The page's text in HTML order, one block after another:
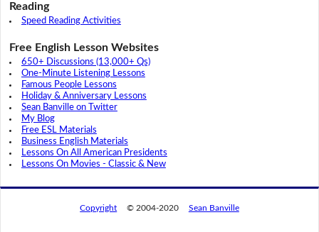
Reading
Speed Reading Activities
Free English Lesson Websites
650+ Discussions (13,000+ Qs)
One-Minute Listening Lessons
Famous People Lessons
Holiday & Anniversary Lessons
Sean Banville on Twitter
My Blog
Free ESL Materials
Business English Materials
Lessons On All American Presidents
Lessons On Movies - Classic & New
Copyright © 2004-2020 Sean Banville